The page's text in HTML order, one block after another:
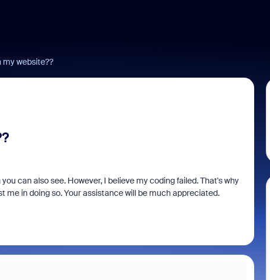
website??
can also see. However, I believe my coding failed. That's why
in doing so. Your assistance will be much appreciated.